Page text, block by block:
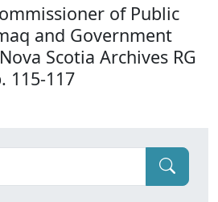
of Public
and Government
Scotia Archives RG
115-117